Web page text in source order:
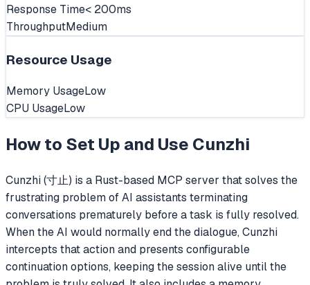
Response Time< 200ms
ThroughputMedium
Resource Usage
Memory UsageLow
CPU UsageLow
How to Set Up and Use Cunzhi
Cunzhi (寸止) is a Rust-based MCP server that solves the
frustrating problem of AI assistants terminating
conversations prematurely before a task is fully resolved.
When the AI would normally end the dialogue, Cunzhi
intercepts that action and presents configurable
continuation options, keeping the session alive until the